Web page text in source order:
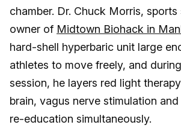
chamber. Dr. Chuck Morris,
owner of Midtown Biohack in
hard-shell hyperbaric unit large
athletes to move freely, and
session, he layers red light
brain, vagus nerve stimulation
re-education simultaneously.